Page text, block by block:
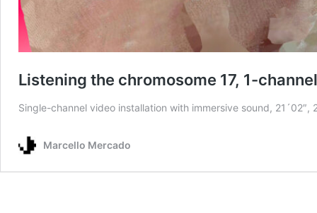
Listening the chromosome 17, 1-
Single-channel video installation with immersive sound, 21´02″,
Marcello Mercado